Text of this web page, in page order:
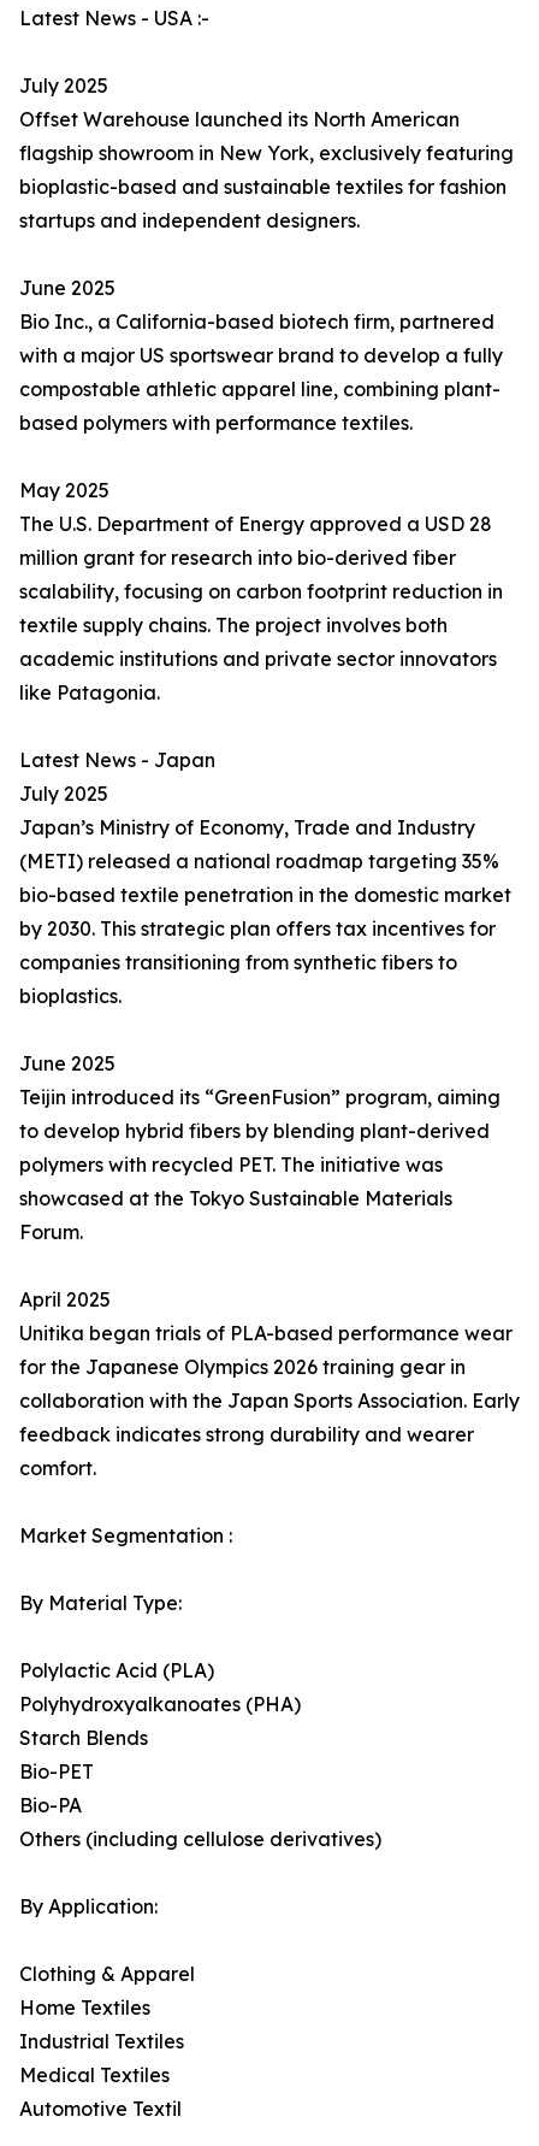
Latest News - USA :-
July 2025
Offset Warehouse launched its North American
flagship showroom in New York, exclusively featuring
bioplastic-based and sustainable textiles for fashion
startups and independent designers.
June 2025
Bio Inc., a California-based biotech firm, partnered
with a major US sportswear brand to develop a fully
compostable athletic apparel line, combining plant-
based polymers with performance textiles.
May 2025
The U.S. Department of Energy approved a USD 28
million grant for research into bio-derived fiber
scalability, focusing on carbon footprint reduction in
textile supply chains. The project involves both
academic institutions and private sector innovators
like Patagonia.
Latest News - Japan
July 2025
Japan’s Ministry of Economy, Trade and Industry
(METI) released a national roadmap targeting 35%
bio-based textile penetration in the domestic market
by 2030. This strategic plan offers tax incentives for
companies transitioning from synthetic fibers to
bioplastics.
June 2025
Teijin introduced its “GreenFusion” program, aiming
to develop hybrid fibers by blending plant-derived
polymers with recycled PET. The initiative was
showcased at the Tokyo Sustainable Materials
Forum.
April 2025
Unitika began trials of PLA-based performance wear
for the Japanese Olympics 2026 training gear in
collaboration with the Japan Sports Association. Early
feedback indicates strong durability and wearer
comfort.
Market Segmentation :
By Material Type:
Polylactic Acid (PLA)
Polyhydroxyalkanoates (PHA)
Starch Blends
Bio-PET
Bio-PA
Others (including cellulose derivatives)
By Application:
Clothing & Apparel
Home Textiles
Industrial Textiles
Medical Textiles
Automotive Textil